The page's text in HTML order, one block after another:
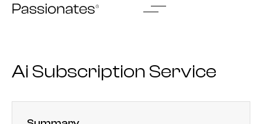
Skip
Ai Subscription Service